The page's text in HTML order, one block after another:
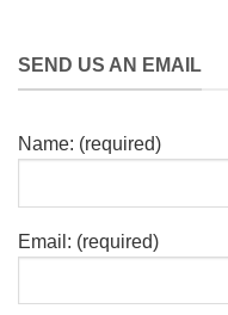
SEND US AN EMAIL
Name: (required)
Email: (required)